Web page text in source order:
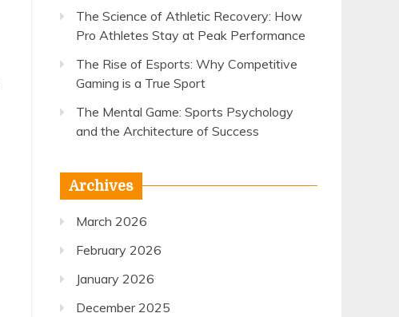
The Science of Athletic Recovery: How
Pro Athletes Stay at Peak Performance
The Rise of Esports: Why Competitive
Gaming is a True Sport
The Mental Game: Sports Psychology
and the Architecture of Success
Archives
March 2026
February 2026
January 2026
December 2025